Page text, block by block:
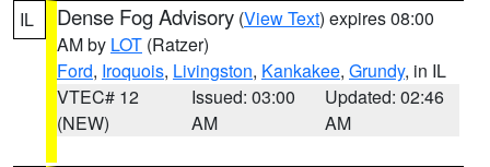
IL Dense Fog Advisory (View Text) expires 08:00
AM by LOT (Ratzer)
Ford, Iroquois, Livingston, Kankakee, Grundy, in IL
VTEC# 12
(NEW)
Issued: 03:00
AM
Updated: 02:46
AM